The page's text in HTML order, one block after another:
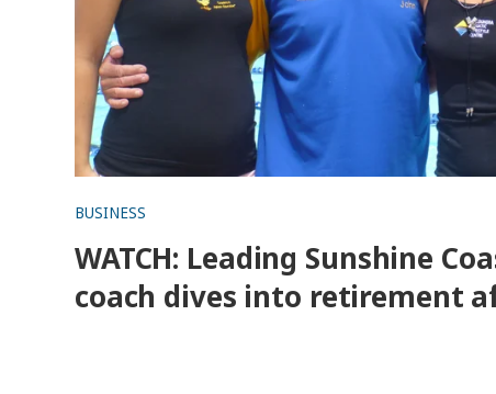
BUSINESS
WATCH: Leading Sunshine
coach dives into retirement